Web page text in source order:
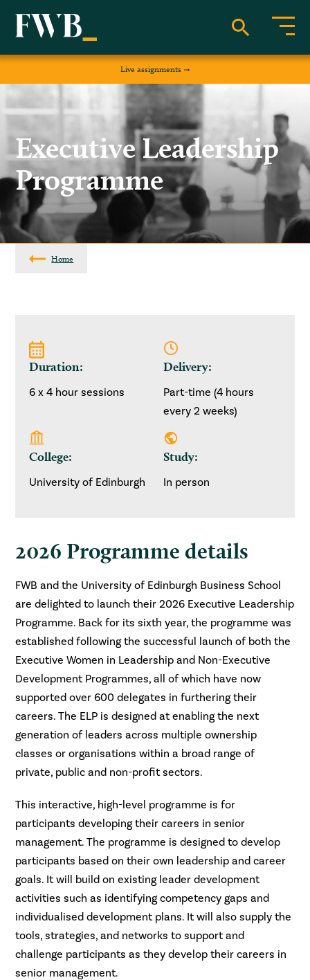
Live assignments
Executive Leadership
Programme
Home
Duration:
6 x 4 hour sessions
Delivery:
Part-time (4 hours
every 2 weeks)
College:
University of Edinburgh
Study:
In person
2026 Programme details
FWB and the University of Edinburgh Business School
are delighted to launch their 2026 Executive Leadership
Programme. Back for its sixth year, the programme was
established following the successful launch of both the
Executive Women in Leadership and Non-Executive
Development Programmes, all of which have now
supported over 600 delegates in furthering their
careers. The ELP is designed at enabling the next
generation of leaders across multiple ownership
classes or organisations within a broad range of
private, public and non-profit sectors.
This interactive, high-level programme is for
participants developing their careers in senior
management. The programme is designed to develop
participants based on their own leadership and career
goals. It will build on existing leader development
activities such as identifying competency gaps and
individualised development plans. It will also supply the
tools, strategies, and networks to support and
challenge participants as they develop their careers in
senior management.